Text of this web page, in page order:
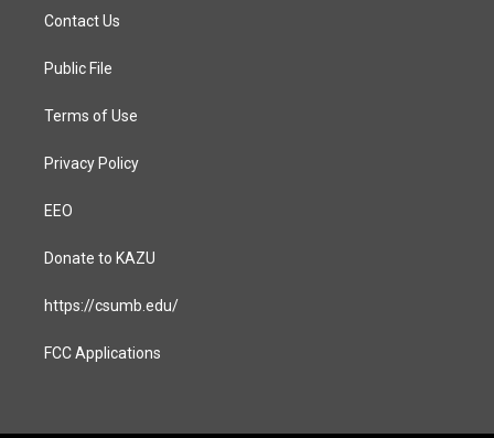
a
g
a
Contact Us
Public File
Terms of Use
Privacy Policy
EEO
Donate to KAZU
https://csumb.edu/
FCC Applications